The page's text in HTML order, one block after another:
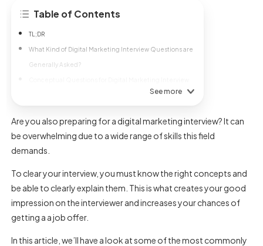
Table of Contents
TL;DR
What Kind of Digital Marketing Interview Questions are
Generally Asked?
See more
Are you also preparing for a digital marketing interview? It can
be overwhelming due to a wide range of skills this field
demands.
To clear your interview, you must know the right concepts and
be able to clearly explain them. This is what creates your good
impression on the interviewer and increases your chances of
getting a a job offer.
In this article, we’ll have a look at some of the most commonly